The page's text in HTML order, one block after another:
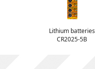
Lithium batteries
CR2025-5B